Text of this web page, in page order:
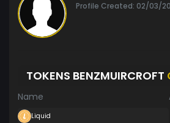
Profile Created: 02/03/
TOKENS BENZMUIRCROFT
Name
Liquid